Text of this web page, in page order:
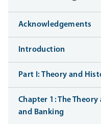
Acknowledgements
Introduction
Part I: Theory and
Chapter 1: The
and Banking